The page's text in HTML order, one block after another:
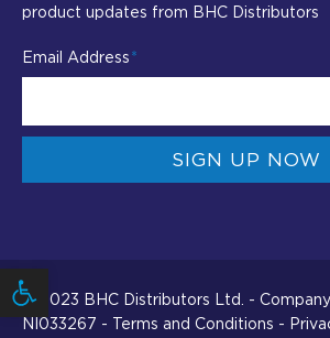
Open toolbar
product updates from BHC Distributors
Email Address
SIGN UP NOW
© 2023 BHC Distributors Ltd. -
NI033267 - Terms and Conditions -